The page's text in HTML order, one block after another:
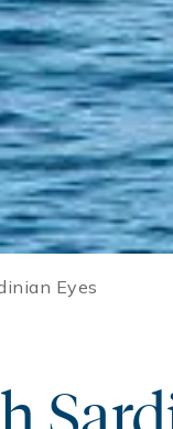
Eyes